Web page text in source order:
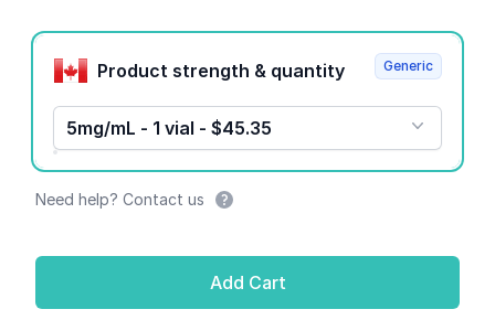
Product options
Product strength & quantity
5mg/mL - 1 vial - $45.35
Generic
Need help? Contact us
Add Cart